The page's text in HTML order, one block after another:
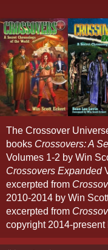
The Crossover
books Crossovers: A
Volumes 1-2 by Win
Crossovers Expanded
excerpted from
2010-2014 by Win
excerpted from
copyright 2014-